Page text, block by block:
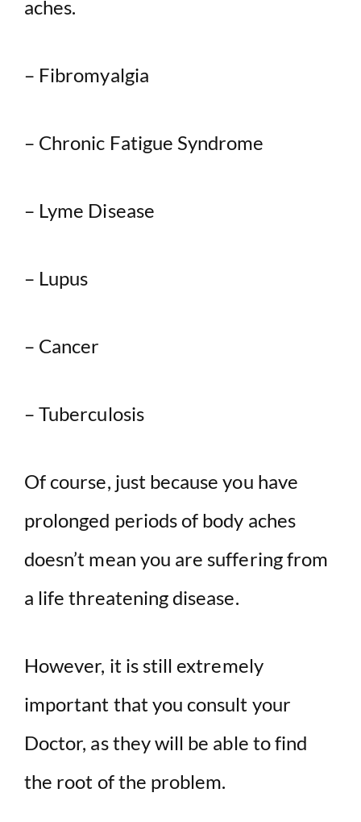
aches.
– Fibromyalgia
– Chronic Fatigue Syndrome
– Lyme Disease
– Lupus
– Cancer
– Tuberculosis
Of course, just because you have
prolonged periods of body aches
doesn’t mean you are suffering from
a life threatening disease.
However, it is still extremely
important that you consult your
Doctor, as they will be able to find
the root of the problem.